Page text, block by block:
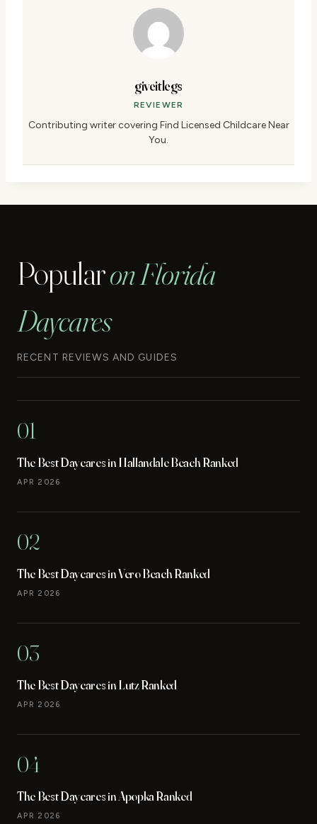
giveitlegs
REVIEWER
Contributing writer covering Find Licensed Childcare Near
You.
Popularon Florida
Daycares
RECENT REVIEWS AND GUIDES
01
The Best Daycares in Hallandale Beach Ranked
APR 2026
02
The Best Daycares in Vero Beach Ranked
APR 2026
03
The Best Daycares in Lutz Ranked
APR 2026
04
The Best Daycares in Apopka Ranked
APR 2026